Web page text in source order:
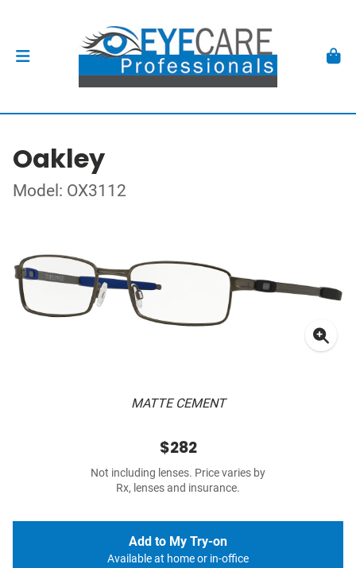
Oakley
Model: OX3112
MATTE CEMENT
$282
Not including lenses. Price varies by
Rx, lenses and insurance.
Add to My Try-on
Available at home or in-office